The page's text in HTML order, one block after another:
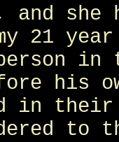
and
21
his
in
to